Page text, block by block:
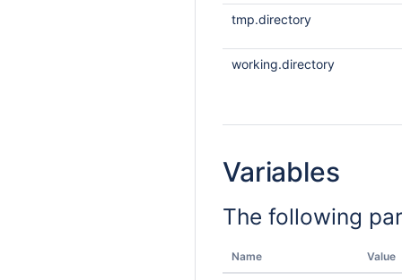
tmp.directory
working.directory
Variables
The following
Name Value